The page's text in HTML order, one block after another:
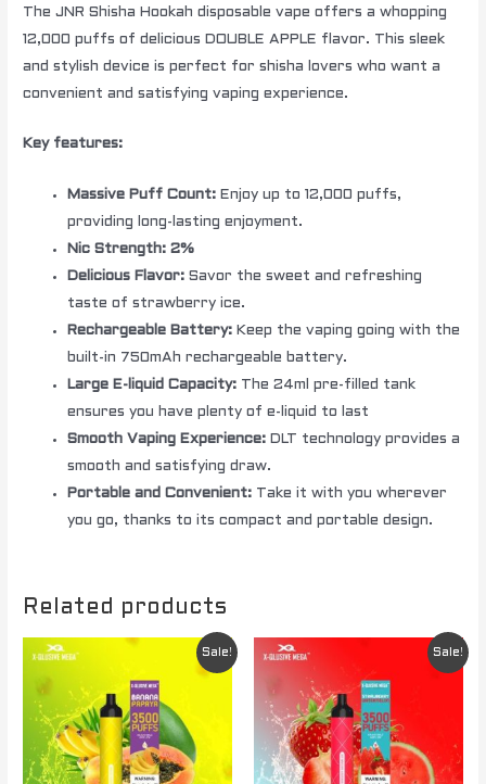
The JNR Shisha Hookah disposable vape offers a whopping
12,000 puffs of delicious DOUBLE APPLE flavor. This sleek
and stylish device is perfect for shisha lovers who want a
convenient and satisfying vaping experience.
Key features:
Massive Puff Count: Enjoy up to 12,000 puffs,
providing long-lasting enjoyment.
Nic Strength: 2%
Delicious Flavor: Savor the sweet and refreshing
taste of strawberry ice.
Rechargeable Battery: Keep the vaping going with the
built-in 750mAh rechargeable battery.
Large E-liquid Capacity: The 24ml pre-filled tank
ensures you have plenty of e-liquid to last
Smooth Vaping Experience: DLT technology provides a
smooth and satisfying draw.
Portable and Convenient: Take it with you wherever
you go, thanks to its compact and portable design.
Related products
Sale!
Original
$ 85.00.
is:
$ 60.00.
Sale!
was:
$ 85.00.
is:
$ 60.00.